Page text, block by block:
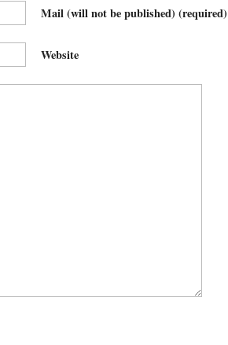
Mail (will not be published) (required)
Website